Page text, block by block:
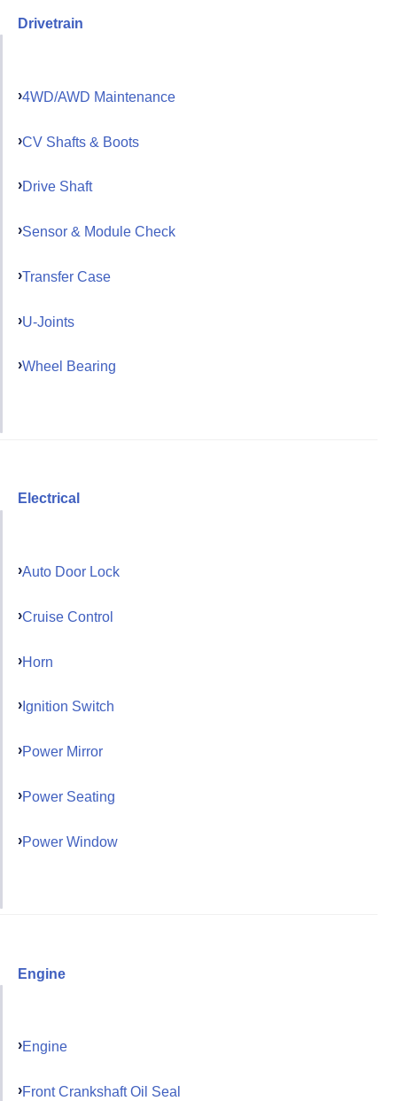
Drivetrain
4WD/AWD Maintenance
CV Shafts & Boots
Drive Shaft
Sensor & Module Check
Transfer Case
U-Joints
Wheel Bearing
Electrical
Auto Door Lock
Cruise Control
Horn
Ignition Switch
Power Mirror
Power Seating
Power Window
Engine
Engine
Front Crankshaft Oil Seal